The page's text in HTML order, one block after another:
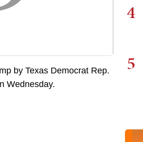
by Texas Democrat Rep.
Wednesday.
4
5